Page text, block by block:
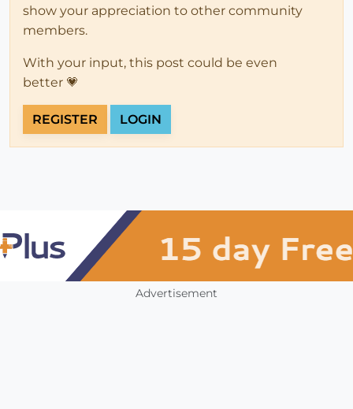
show your appreciation to other community
members.
With your input, this post could be even
better 💗
REGISTER LOGIN
Advertisement